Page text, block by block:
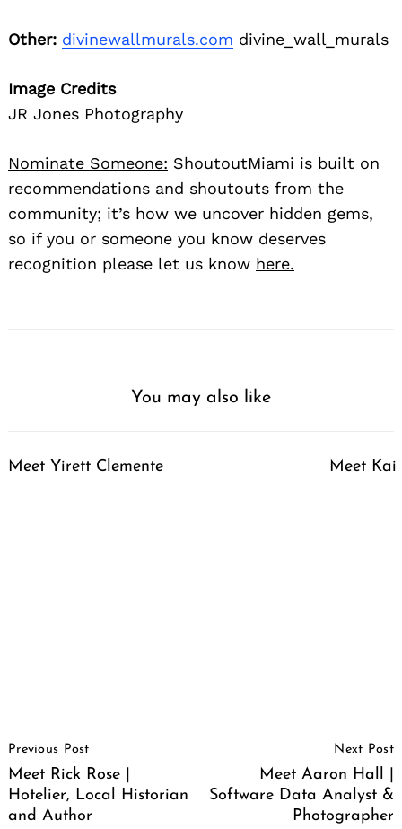
Other: divinewallmurals.com divine_wall_murals
Image Credits
JR Jones Photography
Nominate Someone: ShoutoutMiami is built on
recommendations and shoutouts from the
community; it’s how we uncover hidden gems,
so if you or someone you know deserves
recognition please let us know here.
You may also like
Meet Yirett Clemente Meet Kai
Navigation
Previous Post
Meet Rick Rose |
Hotelier, Local Historian
and Author
Next Post
Meet Aaron Hall |
Software Data Analyst &
Photographer